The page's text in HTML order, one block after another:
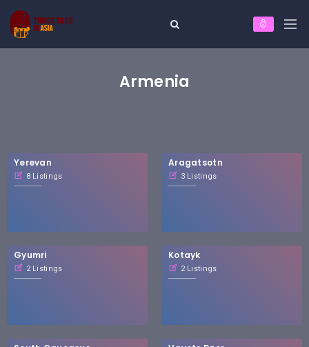
Armenia
Yerevan
8 Listings
Aragatsotn
3 Listings
Gyumri
2 Listings
Kotayk
2 Listings